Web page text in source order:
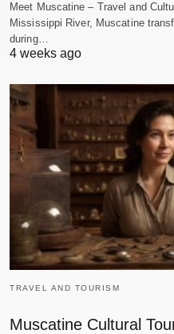
Meet Muscatine – Travel and
Mississippi River, Muscatine
during…
4 weeks ago
TRAVEL AND TOURISM
Muscatine Cultural